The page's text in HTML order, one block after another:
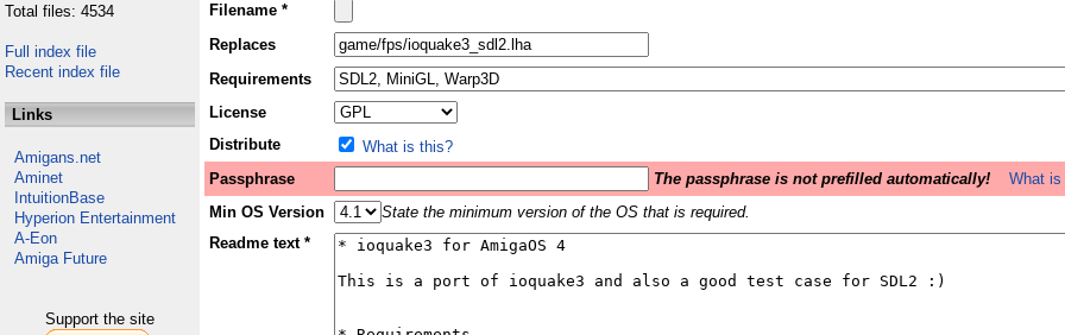
Total files: 4534
Full index file
Recent index file
Links
Amigans.net
Aminet
IntuitionBase
Hyperion Entertainment
A-Eon
Amiga Future
Support the site
Filename *
Replaces
Requirements
License
Distribute
What is this?
Passphrase
The passphrase is not prefilled automatically!
What
Min OS Version
State the minimum version of the OS that is required.
Readme text *